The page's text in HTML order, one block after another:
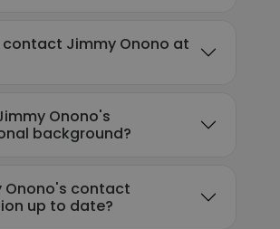
contact Jimmy Onono at
Onono's
background?
Onono's contact
up to date?